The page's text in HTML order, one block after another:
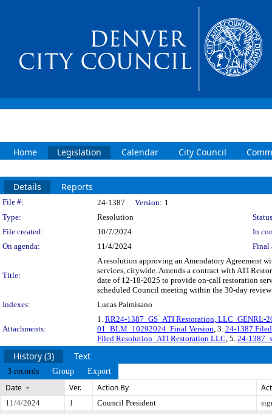
Home Legislation Calendar City Council
Details Reports
Legislation Details
File #: 24-1387 Version: 1
Type:
Resolution
File created:
10/7/2024
In
On agenda:
11/4/2024 Final
Title:
A resolution approving an Amendatory Agreement
services, citywide. Amends a contract with ATI
date of 12-18-2025 to provide on-call restoration
scheduled Council meeting within the 30-day
Indexes:
Lucas Palmisano
Attachments:
1. RR24-1387_GS_ATI Restoration, LLC_GENRL-
01_BLM_10292024_Final Version, 3. 24-1387
Filed Resolution_ATI Restoration LLC, 5. 24-
History (3) Text
3 records Group Export
Date Ver. Action By
11/4/2024 1 Council President